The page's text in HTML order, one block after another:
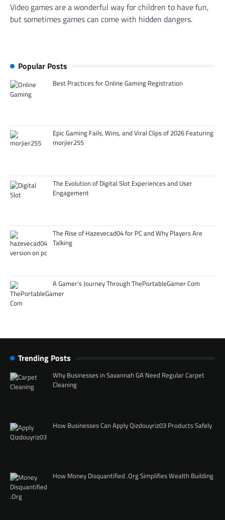
Video games are a wonderful way for children to have fun,
but sometimes games can come with hidden dangers.
Popular Posts
Best Practices for Online Gaming Registration
Epic Gaming Fails, Wins, and Viral Clips of 2026 Featuring
morjier255
The Evolution of Digital Slot Experiences and User
Engagement
The Rise of Hazevecad04 for PC and Why Players Are
Talking
A Gamer’s Journey Through ThePortableGamer Com
Trending Posts
Why Businesses in Savannah GA Need Regular Carpet
Cleaning
How Businesses Can Apply Qizdouyriz03 Products Safely
How Money Disquantified .Org Simplifies Wealth Building